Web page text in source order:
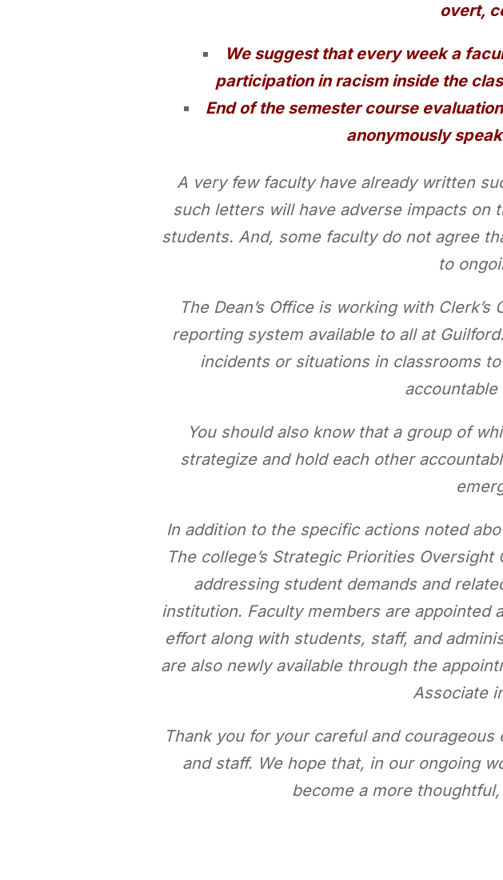
overt,
We suggest that every week a
participation in racism inside the
End of the semester course
anonymously
A very few faculty have already written
such letters will have adverse impacts on
students. And, some faculty do not agree
to
The Dean’s Office is working with
reporting system available to all at
incidents or situations in classrooms
You should also know that a group of
strategize and hold each other
In addition to the specific actions noted
The college’s Strategic Priorities
addressing student demands and
institution. Faculty members are appointed
effort along with students, staff, and
are also newly available through the
Associate
Thank you for your careful and
and staff. We hope that, in our ongoing
become a more